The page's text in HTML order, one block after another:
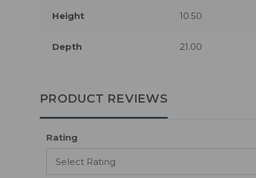
Height 10.50
Depth 21.00
PRODUCT REVIEWS
Rating